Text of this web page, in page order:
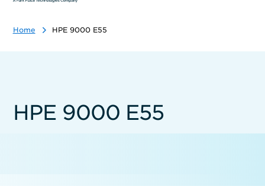
Home HPE 9000 E55
HPE 9000 E55